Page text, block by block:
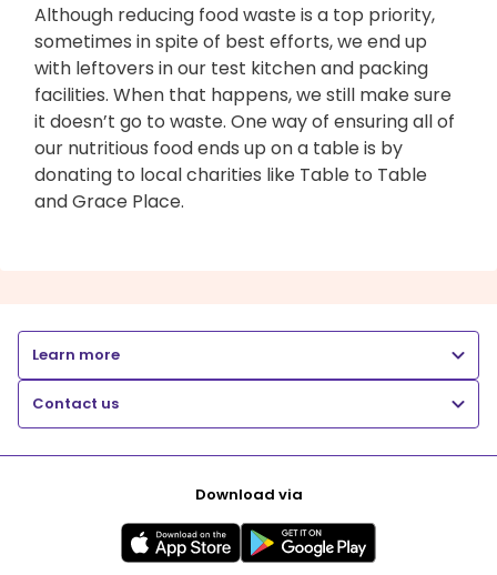
Although reducing food waste is a top priority,
sometimes in spite of best efforts, we end up
with leftovers in our test kitchen and packing
facilities. When that happens, we still make sure
it doesn’t go to waste. One way of ensuring all of
our nutritious food ends up on a table is by
donating to local charities like Table to Table
and Grace Place.
Learn more
Contact us
Download via